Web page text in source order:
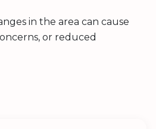
in the area can cause
or reduced